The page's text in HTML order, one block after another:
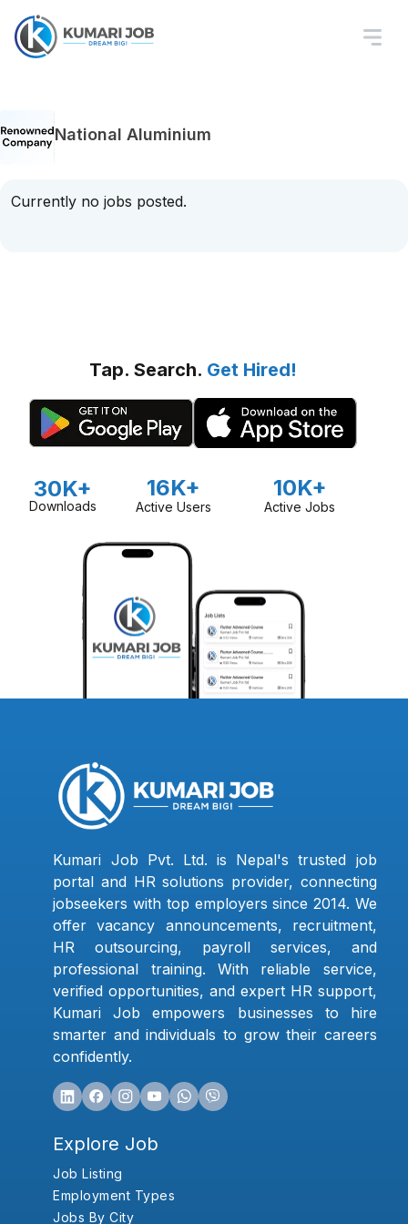
National Aluminium
Currently no jobs posted.
Tap. Search. Get Hired!
30K+
Downloads
16K+
Active Users
10K+
Active Jobs
Kumari Job Pvt. Ltd. is Nepal's trusted job
portal and HR solutions provider, connecting
jobseekers with top employers since 2014. We
offer vacancy announcements, recruitment,
HR outsourcing, payroll services, and
professional training. With reliable service,
verified opportunities, and expert HR support,
Kumari Job empowers businesses to hire
smarter and individuals to grow their careers
confidently.
Explore Job
Job Listing
Employment Types
Jobs By City